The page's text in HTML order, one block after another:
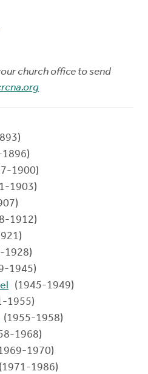
church office to send
1900)
1903)
1912)
1928)
1945)
(1945-1949)
1955)
(1955-1958)
1968)
1970)
1986)